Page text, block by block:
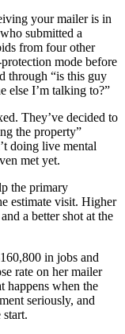
your mailer is in
submitted a
from four other
mode before
through “is this guy
else I’m talking to?”
They’ve decided to
the property”
doing live mental
met yet.
the primary
estimate visit. Higher
a better shot at the
in jobs and
rate on her mailer
happens when the
seriously, and
start.